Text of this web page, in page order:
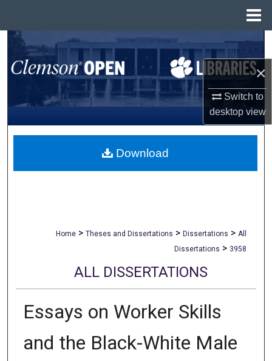
×
Switch to
desktopview
Search
Browse All Collections
My Account
About
Home > Theses and Dissertations > Dissertations > All
Dissertations > 3958
ALL DISSERTATIONS
Essays on Worker Skills
and the Black-White Male
Download